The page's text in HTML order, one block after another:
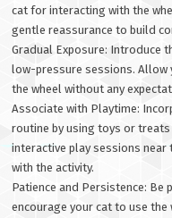
cat for interacting with the
gentle reassurance to build
Gradual Exposure: Introduce
low-pressure sessions. Allow
the wheel without any
Associate with Playtime:
routine by using toys or
interactive play sessions
with the activity.
Patience and Persistence:
encourage your cat to use